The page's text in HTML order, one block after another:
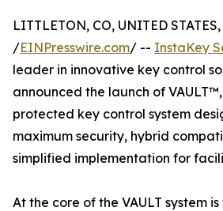
LITTLETON, CO, UNITED
/EINPresswire.com/ -- InstaKey
leader in innovative key control
announced the launch of
protected key control system
maximum security, hybrid
simplified implementation for
At the core of the VAULT system